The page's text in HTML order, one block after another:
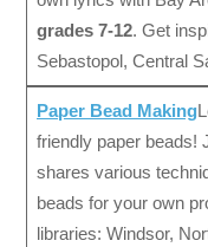
grades 7-12. Get
Sebastopol, Central
Paper Bead Making
friendly paper beads!
shares various
beads for your own
libraries: Windsor,